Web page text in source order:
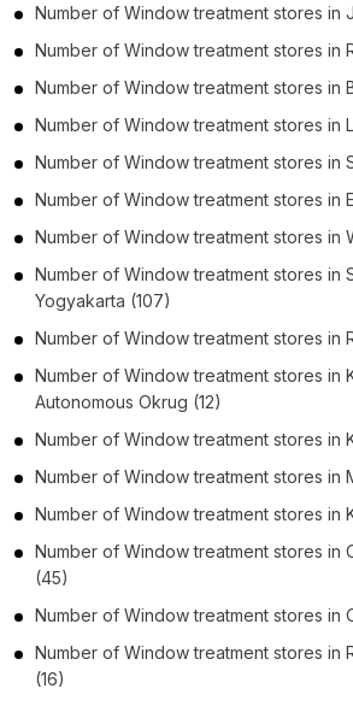
Number of Window treatment stores in
Number of Window treatment stores in
Number of Window treatment stores in
Number of Window treatment stores in
Number of Window treatment stores in
Number of Window treatment stores in
Number of Window treatment stores in
Number of Window treatment stores in
Yogyakarta (107)
Number of Window treatment stores in
Number of Window treatment stores in
Autonomous Okrug (12)
Number of Window treatment stores in
Number of Window treatment stores in
Number of Window treatment stores in
Number of Window treatment stores in
(45)
Number of Window treatment stores in
Number of Window treatment stores in
(16)